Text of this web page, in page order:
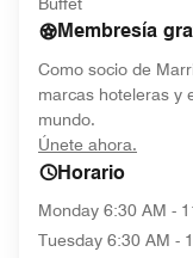
Membresía
Como socio de
marcas hoteleras y
mundo.
Únete ahora.
Horario
Monday 6:30 AM -
Tuesday 6:30 AM -